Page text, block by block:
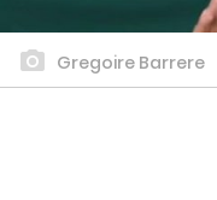
Gregoire Barrere